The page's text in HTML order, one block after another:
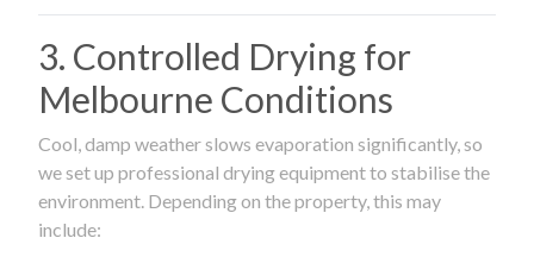
3. Controlled Drying for
Melbourne Conditions
Cool, damp weather slows evaporation significantly, so
we set up professional drying equipment to stabilise the
environment. Depending on the property, this may
include: